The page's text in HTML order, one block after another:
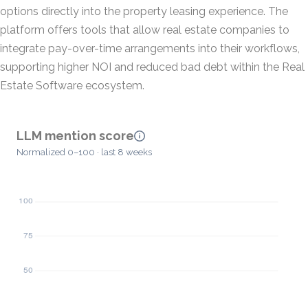
options directly into the property leasing experience. The
platform offers tools that allow real estate companies to
integrate pay-over-time arrangements into their workflows,
supporting higher NOI and reduced bad debt within the Real
Estate Software ecosystem.
LLM mention score
Normalized 0–100 · last 8 weeks